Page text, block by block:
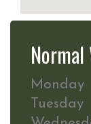
Monday
Tuesday